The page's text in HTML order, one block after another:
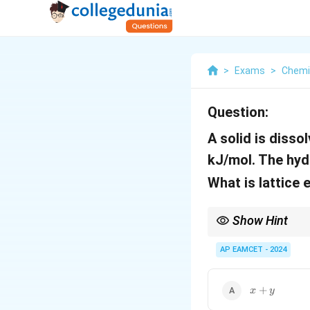
> Exams >
Question:
A solid is
kJ/mol. The
What is lattice
Show Hint
endothermic lattice
AP EAMCET - 2024
x
x + y